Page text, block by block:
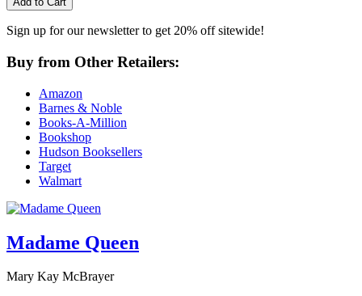
Sign up for our newsletter to get 20% off sitewide!
Buy from Other Retailers:
Amazon
Barnes & Noble
Books-A-Million
Bookshop
Hudson Booksellers
Target
Walmart
Madame Queen
Mary Kay McBrayer